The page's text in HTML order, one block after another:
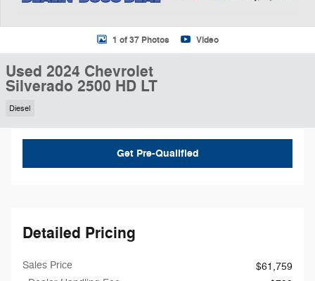
1 of 37 Photos Video
Used 2024 Chevrolet
Silverado 2500 HD LT
Diesel
Get Pre-Qualified
Detailed Pricing
Sales Price
$61,759